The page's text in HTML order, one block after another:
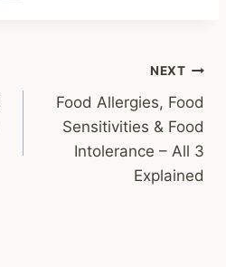
NEXT
Food Allergies, Food
Sensitivities & Food
Intolerance – All 3
Explained